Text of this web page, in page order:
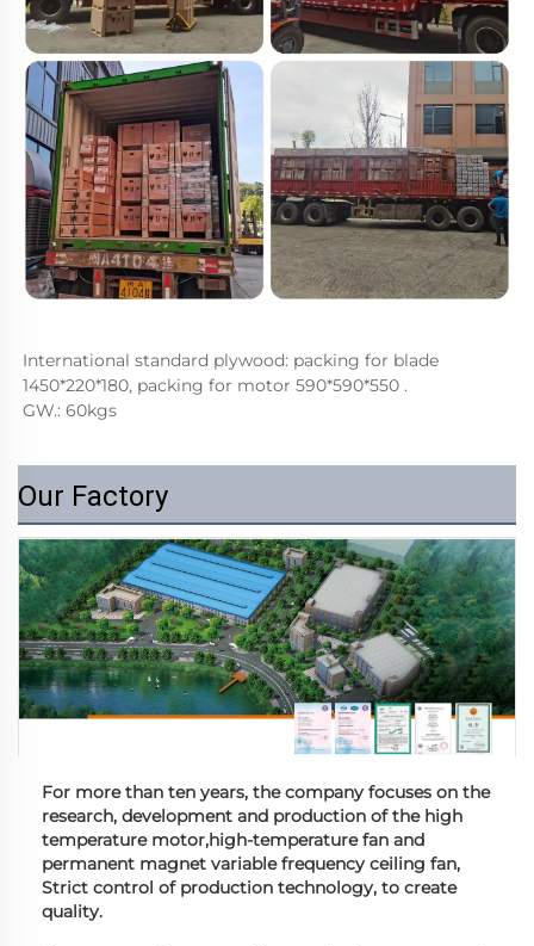
International standard plywood: packing for blade
1450*220*180, packing for motor 590*590*550 .
GW.: 60kgs
Our Factory
For more than ten years, the company focuses on the
research, development and production of the high
temperature motor,high-temperature fan and
permanent magnet variable frequency ceiling fan,
Strict control of production technology, to create
quality.